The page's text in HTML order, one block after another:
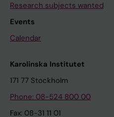
Research subjects wanted
Events
Calendar
Karolinska Institutet
171 77 Stockholm
Phone: 08-524 800 00
Fax: 08-31 11 01